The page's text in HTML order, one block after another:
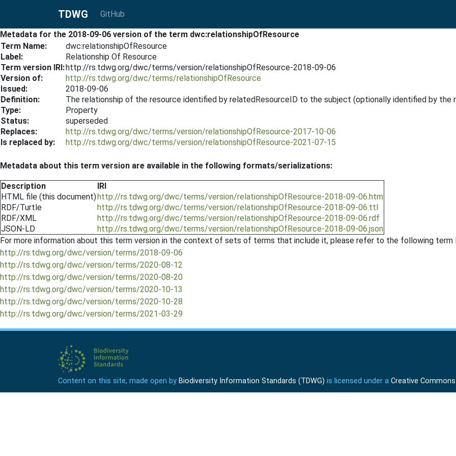
TDWG GitHub
Metadata for the 2018-09-06 version of the term dwc:relationshipOfResource
Term Name:
dwc:relationshipOfResource
Label:
Relationship Of Resource
Term version IRI:http://rs.tdwg.org/dwc/terms/version/relationshipOfResource-2018-09-06
Version of:
http://rs.tdwg.org/dwc/terms/relationshipOfResource
Issued:
2018-09-06
Definition:
The relationship of the resource identified by relatedResourceID to the subject (optionally identified by the
Type:
Property
Status:
superseded
Replaces:
http://rs.tdwg.org/dwc/terms/version/relationshipOfResource-2017-10-06
Is replaced by:
http://rs.tdwg.org/dwc/terms/version/relationshipOfResource-2021-07-15
Metadata about this term version are available in the following formats/serializations:
Description
IRI
HTML file (this document)http://rs.tdwg.org/dwc/terms/version/relationshipOfResource-2018-09-06.htm
RDF/Turtle
http://rs.tdwg.org/dwc/terms/version/relationshipOfResource-2018-09-06.ttl
RDF/XML
http://rs.tdwg.org/dwc/terms/version/relationshipOfResource-2018-09-06.rdf
JSON-LD
http://rs.tdwg.org/dwc/terms/version/relationshipOfResource-2018-09-06.json
For more information about this term version in the context of sets of terms that include it, please refer to the following term
http://rs.tdwg.org/dwc/version/terms/2018-09-06
http://rs.tdwg.org/dwc/version/terms/2020-08-12
http://rs.tdwg.org/dwc/version/terms/2020-08-20
http://rs.tdwg.org/dwc/version/terms/2020-10-13
http://rs.tdwg.org/dwc/version/terms/2020-10-28
http://rs.tdwg.org/dwc/version/terms/2021-03-29
Content on this site, made open by Biodiversity Information Standards (TDWG) is licensed under a Creative